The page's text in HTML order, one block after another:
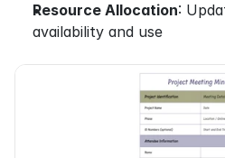
Resource Allocation:
availability and use